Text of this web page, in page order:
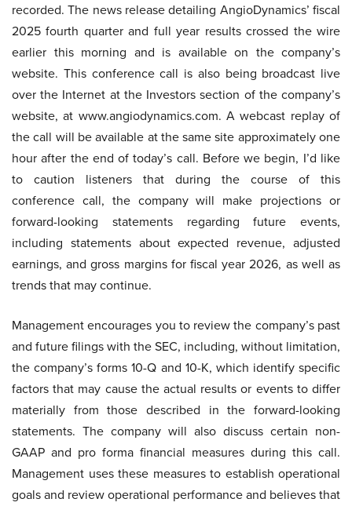
recorded. The news release detailing AngioDynamics’ fiscal
2025 fourth quarter and full year results crossed the wire
earlier this morning and is available on the company’s
website. This conference call is also being broadcast live
over the Internet at the Investors section of the company’s
website, at www.angiodynamics.com. A webcast replay of
the call will be available at the same site approximately one
hour after the end of today’s call. Before we begin, I’d like
to caution listeners that during the course of this
conference call, the company will make projections or
forward-looking statements regarding future events,
including statements about expected revenue, adjusted
earnings, and gross margins for fiscal year 2026, as well as
trends that may continue.
Management encourages you to review the company’s past
and future filings with the SEC, including, without limitation,
the company’s forms 10-Q and 10-K, which identify specific
factors that may cause the actual results or events to differ
materially from those described in the forward-looking
statements. The company will also discuss certain non-
GAAP and pro forma financial measures during this call.
Management uses these measures to establish operational
goals and review operational performance and believes that